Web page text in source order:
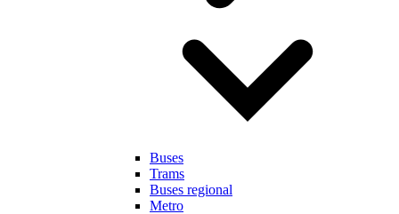
Buses
Trams
Buses regional
Metro